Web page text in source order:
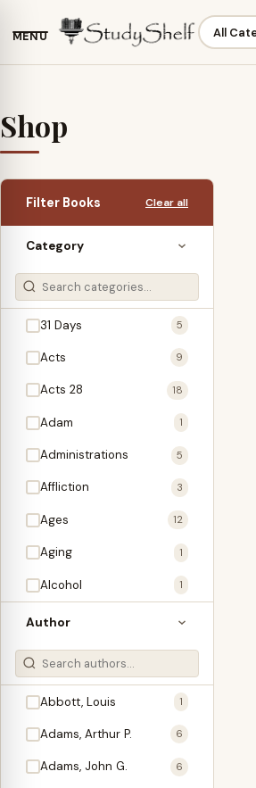
MENU
Shop
Filter Books Clear all
Category
31 Days 5
Acts 9
Acts 28 18
Adam 1
Administrations 5
Affliction 3
Ages 12
Aging 1
Alcohol 1
Allegories 1
Amos 1
An Evening With … 3
1
3
2
Author
Abbott, Louis 1
Adams, Arthur P. 6
Adams, John G. 6